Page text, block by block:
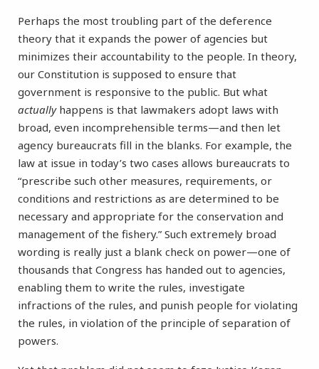
Perhaps the most troubling part of the deference
theory that it expands the power of agencies but
minimizes their accountability to the people. In theory,
our Constitution is supposed to ensure that
government is responsive to the public. But what
actuallyhappens is that lawmakers adopt laws with
broad, even incomprehensible terms—and then let
agency bureaucrats fill in the blanks. For example, the
law at issue in today’s two cases allows bureaucrats to
“prescribe such other measures, requirements, or
conditions and restrictions as are determined to be
necessary and appropriate for the conservation and
management of the fishery.” Such extremely broad
wording is really just a blank check on power—one of
thousands that Congress has handed out to agencies,
enabling them to write the rules, investigate
infractions of the rules, and punish people for violating
the rules, in violation of the principle of separation of
powers.